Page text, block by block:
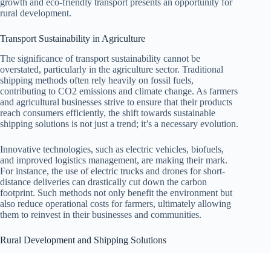
growth and eco-friendly transport presents an opportunity for
rural development.
Transport Sustainability in Agriculture
The significance of transport sustainability cannot be
overstated, particularly in the agriculture sector. Traditional
shipping methods often rely heavily on fossil fuels,
contributing to CO2 emissions and climate change. As farmers
and agricultural businesses strive to ensure that their products
reach consumers efficiently, the shift towards sustainable
shipping solutions is not just a trend; it’s a necessary evolution.
Innovative technologies, such as electric vehicles, biofuels,
and improved logistics management, are making their mark.
For instance, the use of electric trucks and drones for short-
distance deliveries can drastically cut down the carbon
footprint. Such methods not only benefit the environment but
also reduce operational costs for farmers, ultimately allowing
them to reinvest in their businesses and communities.
Rural Development and Shipping Solutions